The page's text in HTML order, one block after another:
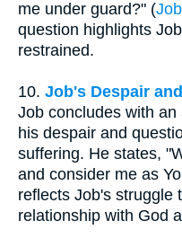
me under guard?" (
question highlights
restrained.
10. Job's Despair
Job concludes with
his despair and
suffering. He states,
and consider me as
reflects Job's struggle
relationship with God